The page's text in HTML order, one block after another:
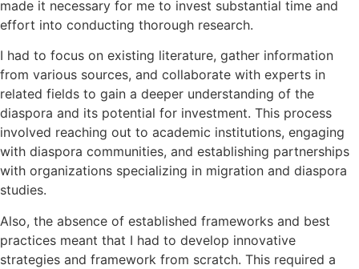
made it necessary for me to invest substantial time and
effort into conducting thorough research.
I had to focus on existing literature, gather information
from various sources, and collaborate with experts in
related fields to gain a deeper understanding of the
diaspora and its potential for investment. This process
involved reaching out to academic institutions, engaging
with diaspora communities, and establishing partnerships
with organizations specializing in migration and diaspora
studies.
Also, the absence of established frameworks and best
practices meant that I had to develop innovative
strategies and framework from scratch. This required a